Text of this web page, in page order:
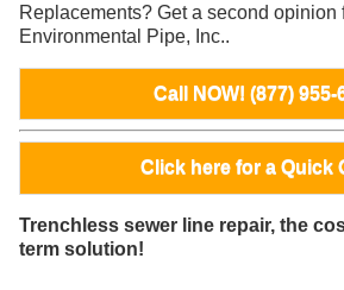
Replacements? Get a second opinion
Environmental Pipe, Inc..
Call NOW! (877) 955-
Click here for a Quick
Trenchless sewer line repair, the
term solution!